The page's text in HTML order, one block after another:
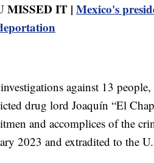
MISSED IT | Mexico's
against 13
drug lord Joaquín “El
and accomplices of the
2023 and extradited to the